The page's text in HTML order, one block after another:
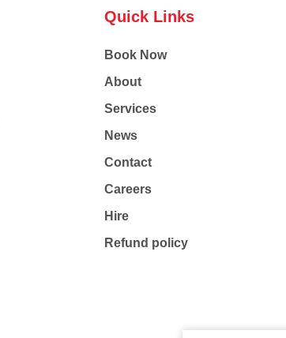
Quick Links
Book Now
About
Services
News
Contact
Careers
Hire
Refund policy